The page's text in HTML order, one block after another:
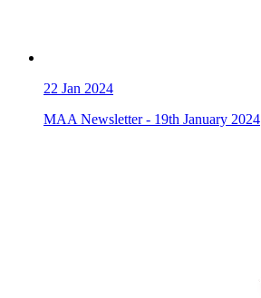
22 Jan 2024
MAA Newsletter - 19th January 2024